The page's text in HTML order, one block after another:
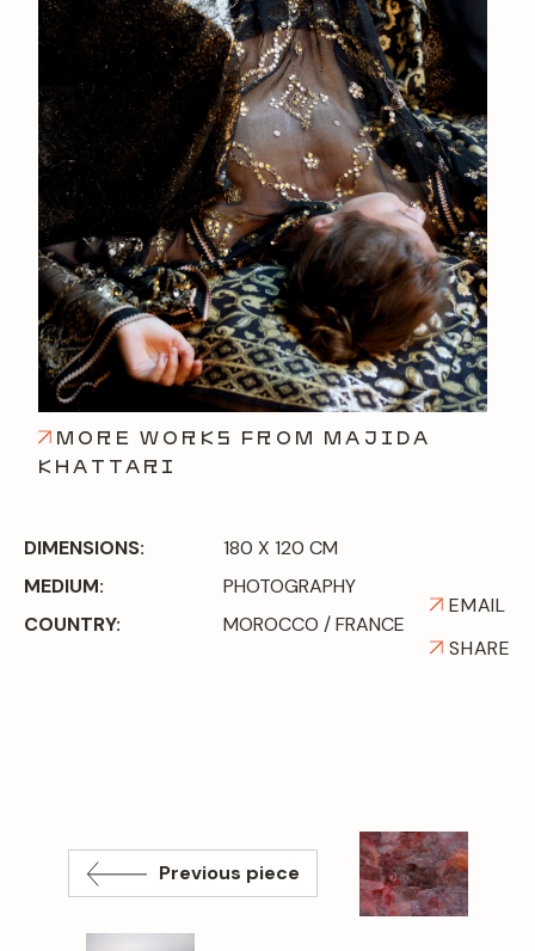
MORE WORKS FROM MAJIDA
KHATTARI
DIMENSIONS:
180 X 120 CM
MEDIUM:
PHOTOGRAPHY
COUNTRY:
MOROCCO / FRANCE
EMAIL
SHARE
Previous piece